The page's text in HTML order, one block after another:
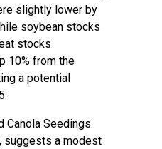
slightly lower by
soybean stocks
stocks
10% from the
a potential
Canola Seedings
suggests a modest